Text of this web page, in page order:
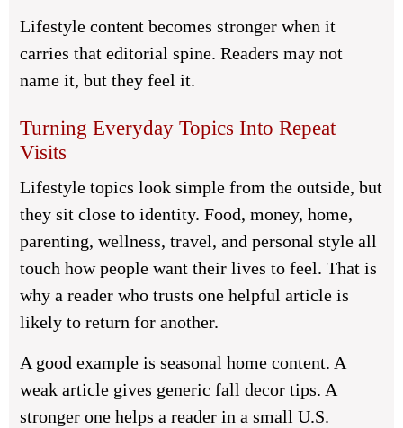
Lifestyle content becomes stronger when it
carries that editorial spine. Readers may not
name it, but they feel it.
Turning Everyday Topics Into Repeat
Visits
Lifestyle topics look simple from the outside, but
they sit close to identity. Food, money, home,
parenting, wellness, travel, and personal style all
touch how people want their lives to feel. That is
why a reader who trusts one helpful article is
likely to return for another.
A good example is seasonal home content. A
weak article gives generic fall decor tips. A
stronger one helps a reader in a small U.S.